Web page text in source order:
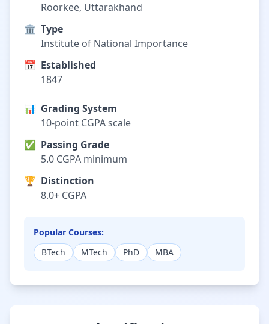
Roorkee, Uttarakhand
🏛️ Type
Institute of National Importance
📅 Established
1847
📊 Grading System
10-point CGPA scale
✅ Passing Grade
5.0 CGPA minimum
🏆 Distinction
8.0+ CGPA
Popular Courses:
BTech
MTech PhD MBA